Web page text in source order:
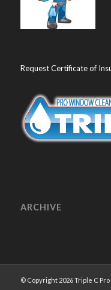
Request Certificate of
ARCHIVE
© Copyright 2026 Triple C